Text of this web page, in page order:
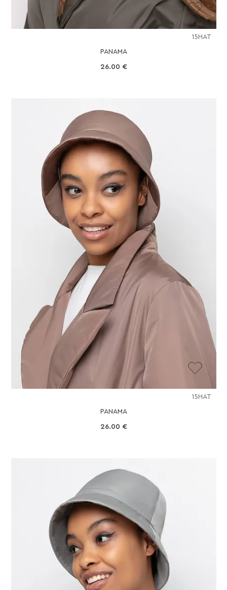
15HAT
PANAMA
26.00 €
15HAT
PANAMA
26.00 €